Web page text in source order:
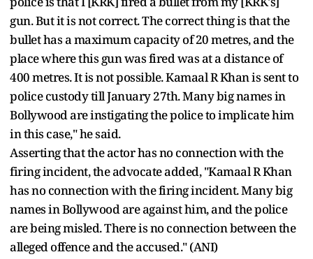
gun. But it is not correct. The correct thing is that the
bullet has a maximum capacity of 20 metres, and the
place where this gun was fired was at a distance of
400 metres. It is not possible. Kamaal R Khan is sent to
police custody till January 27th. Many big names in
Bollywood are instigating the police to implicate him
in this case," he said.
Asserting that the actor has no connection with the
firing incident, the advocate added, "Kamaal R Khan
has no connection with the firing incident. Many big
names in Bollywood are against him, and the police
are being misled. There is no connection between the
alleged offence and the accused." (ANI)